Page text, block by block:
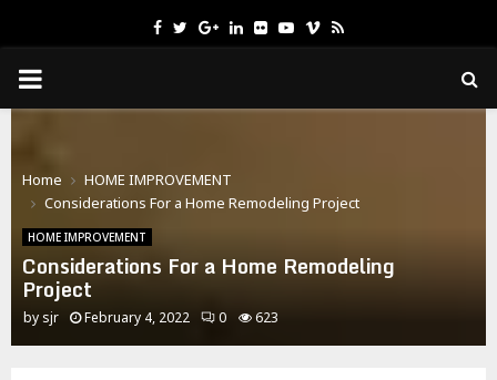
Facebook
TwitterGoogleLinkedin
FlickrYoutube
Vimeo
Rss
PRIMARY
Home
HOME IMPROVEMENT
Considerations For a Home Remodeling Project
HOME IMPROVEMENT
Considerations For a Home Remodeling
Project
by sjr February 4, 2022 0 623